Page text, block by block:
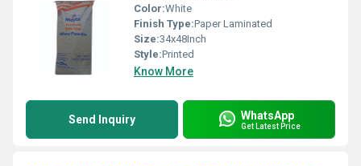
Color:White
Finish Type:Paper Laminated
Size:34x48Inch
Style:Printed
Know More
Send Inquiry WhatsApp
Get Latest Price